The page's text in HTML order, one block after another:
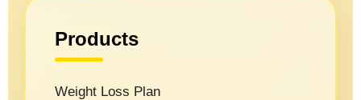
Products
Weight Loss Plan